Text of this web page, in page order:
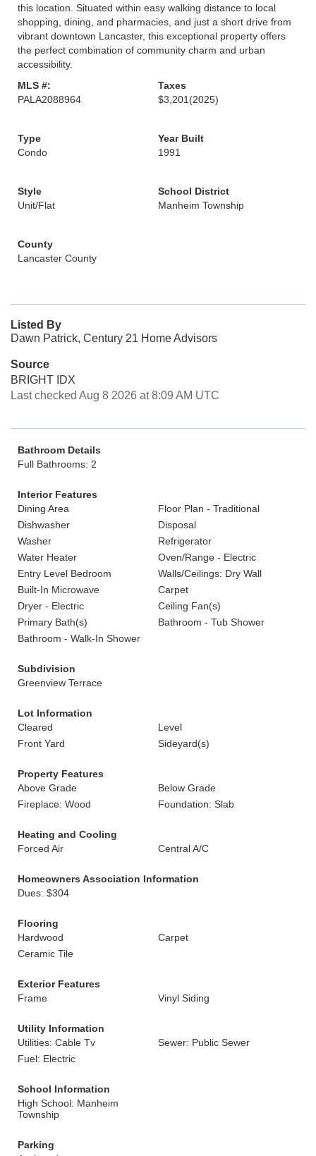
this location. Situated within easy walking distance to local
shopping, dining, and pharmacies, and just a short drive from
vibrant downtown Lancaster, this exceptional property offers
the perfect combination of community charm and urban
accessibility.
MLS #:
PALA2088964
Taxes
$3,201 (2025)
Type
Condo
Year Built
1991
Style
Unit/Flat
School District
Manheim Township
County
Lancaster County
Listed By
Dawn Patrick, Century 21 Home Advisors
Source
BRIGHT IDX
Last checked Aug 8 2026 at 8:09 AM UTC
Bathroom Details
Full Bathrooms: 2
Interior Features
Dining Area
Floor Plan - Traditional
Dishwasher
Disposal
Washer
Refrigerator
Water Heater
Oven/Range - Electric
Entry Level Bedroom
Walls/Ceilings: Dry Wall
Built-In Microwave
Carpet
Dryer - Electric
Ceiling Fan(s)
Primary Bath(s)
Bathroom - Tub Shower
Bathroom - Walk-In Shower
Subdivision
Greenview Terrace
Lot Information
Cleared
Level
Front Yard
Sideyard(s)
Property Features
Above Grade
Below Grade
Fireplace: Wood
Foundation: Slab
Heating and Cooling
Forced Air
Central A/C
Homeowners Association Information
Dues: $304
Flooring
Hardwood
Carpet
Ceramic Tile
Exterior Features
Frame
Vinyl Siding
Utility Information
Utilities: Cable Tv
Sewer: Public Sewer
Fuel: Electric
School Information
High School: Manheim
Township
Parking